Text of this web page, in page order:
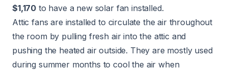
$1,170 to have a new solar fan installed.
Attic fans are installed to circulate the air throughout
the room by pulling fresh air into the attic and
pushing the heated air outside. They are mostly used
during summer months to cool the air when